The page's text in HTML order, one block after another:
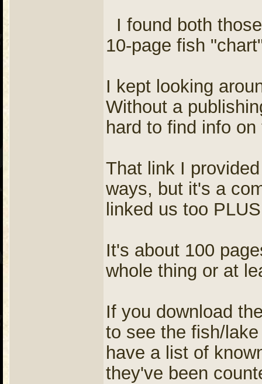
I found both
10-page fish
I kept looking
Without a
hard to find info
That link I
ways, but it's a
linked us too
It's about 100
whole thing or at
If you download
to see the fish/
have a list of
they've been